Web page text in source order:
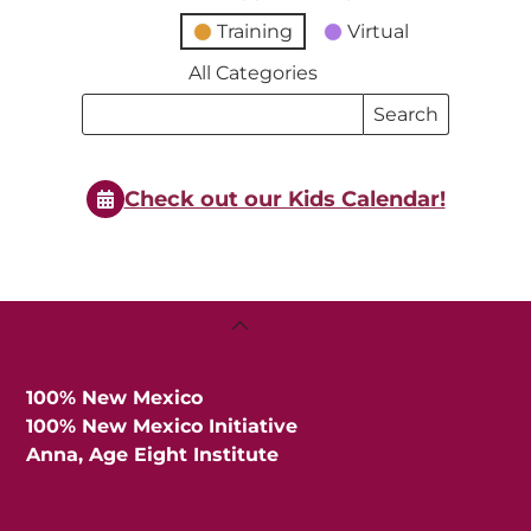
Training
Virtual
All Categories
Search
Search
Events
Check out our Kids Calendar!
Back
100% New Mexico
100% New Mexico Initiative
Anna, Age Eight Institute